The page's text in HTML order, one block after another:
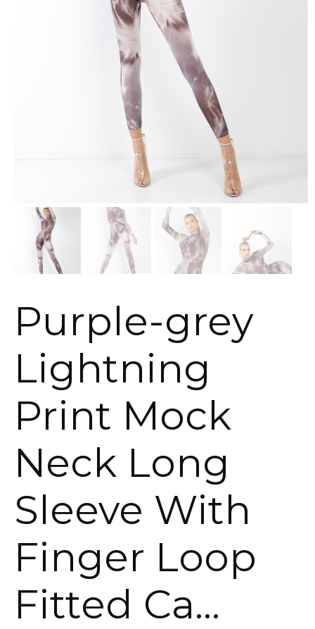
Purple-grey
Lightning
Print Mock
Neck Long
Sleeve With
Finger Loop
Fitted Ca…